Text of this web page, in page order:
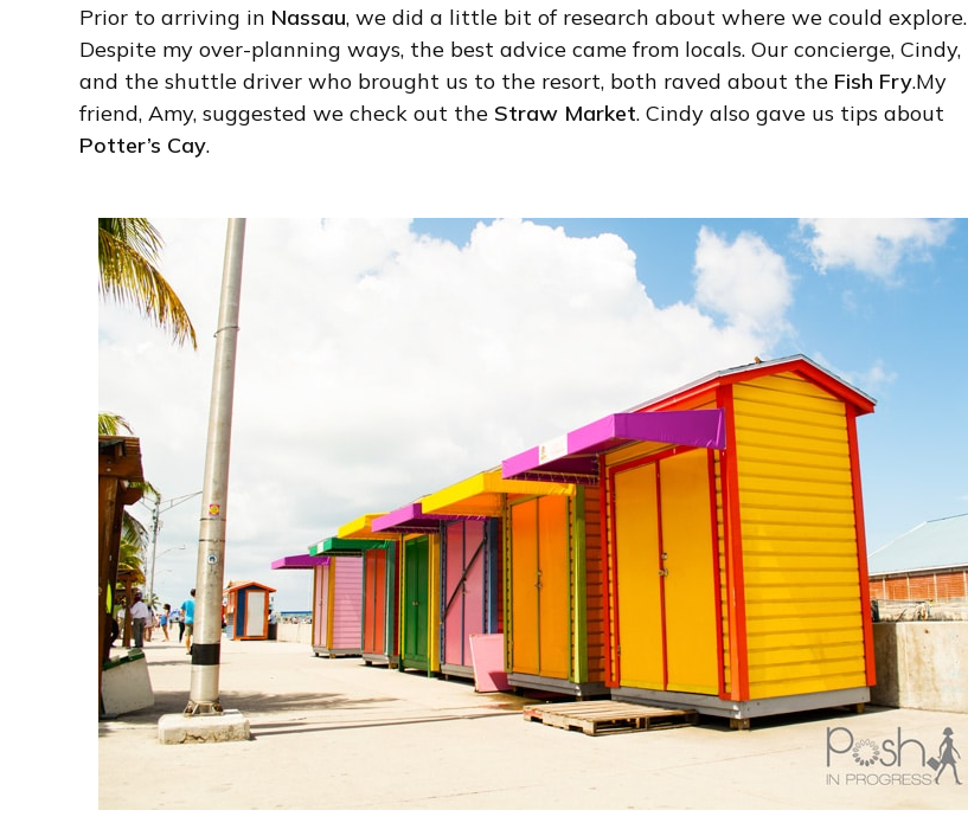
Prior to arriving in Nassau, we did a little bit of research about where we could explore.
Despite my over-planning ways, the best advice came from locals. Our concierge, Cindy,
and the shuttle driver who brought us to the resort, both raved about the Fish Fry.My
friend, Amy, suggested we check out the Straw Market. Cindy also gave us tips about
Potter’s Cay.